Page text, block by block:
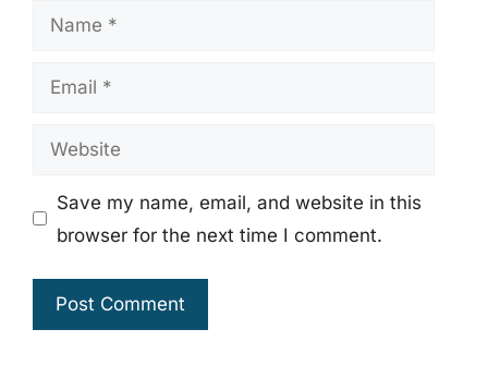
Name
Email
Website
Save my name, email, and website in this
browser for the next time I comment.